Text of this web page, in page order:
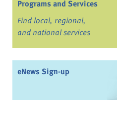
Programs and Services
Find local, regional,
and national services
eNews Sign-up